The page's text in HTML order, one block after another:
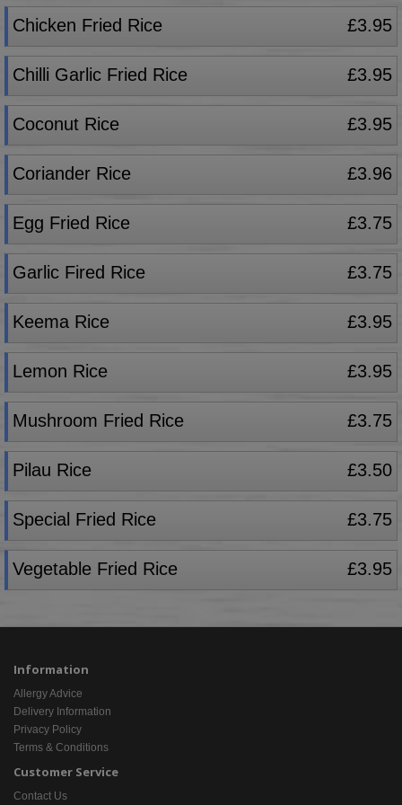
Chicken Fried Rice £3.95
Chilli Garlic Fried Rice £3.95
Coconut Rice £3.95
Coriander Rice £3.96
Egg Fried Rice £3.75
Garlic Fired Rice £3.75
Keema Rice £3.95
Lemon Rice £3.95
Mushroom Fried Rice £3.75
Pilau Rice £3.50
Special Fried Rice £3.75
Vegetable Fried Rice £3.95
Information
Allergy Advice
Delivery Information
Privacy Policy
Terms & Conditions
Customer Service
Contact Us